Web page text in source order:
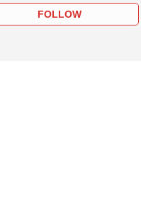
FOLLOW